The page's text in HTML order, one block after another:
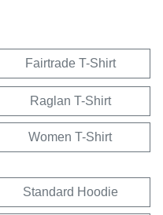
Fairtrade T-Shirt
Raglan T-Shirt
Women T-Shirt
Standard Hoodie